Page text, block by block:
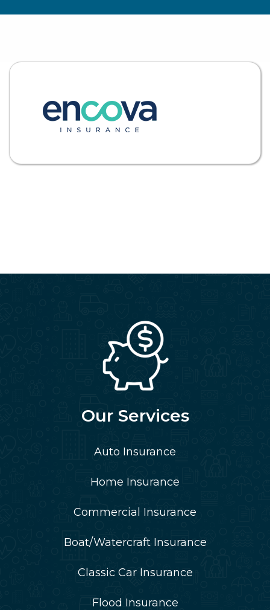
Our Services
Auto Insurance
Home Insurance
Commercial Insurance
Boat/Watercraft Insurance
Classic Car Insurance
Flood Insurance